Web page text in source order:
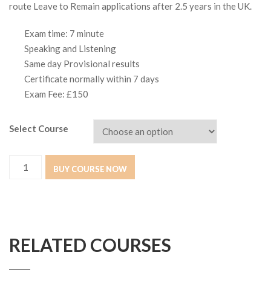
route Leave to Remain applications after 2.5 years in the UK.
Exam time: 7 minute
Speaking and Listening
Same day Provisional results
Certificate normally within 7 days
Exam Fee: £150
Select Course
GESE
BUY COURSE NOW
RELATED COURSES